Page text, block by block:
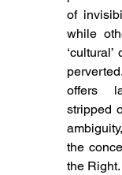
of
while
offers
stripped
the
the Right.